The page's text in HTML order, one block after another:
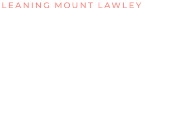
MOUNT LAWLEY